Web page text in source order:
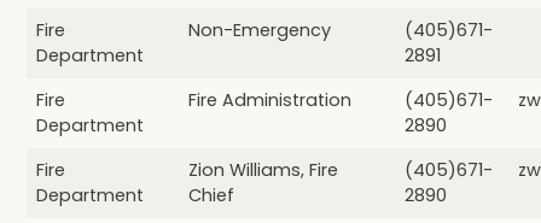
Fire
Department
Non-Emergency
(405)671-
2891
Fire
Department
Fire Administration
(405)671-
2890
Fire
Department
Zion Williams, Fire
Chief
(405)671-
2890